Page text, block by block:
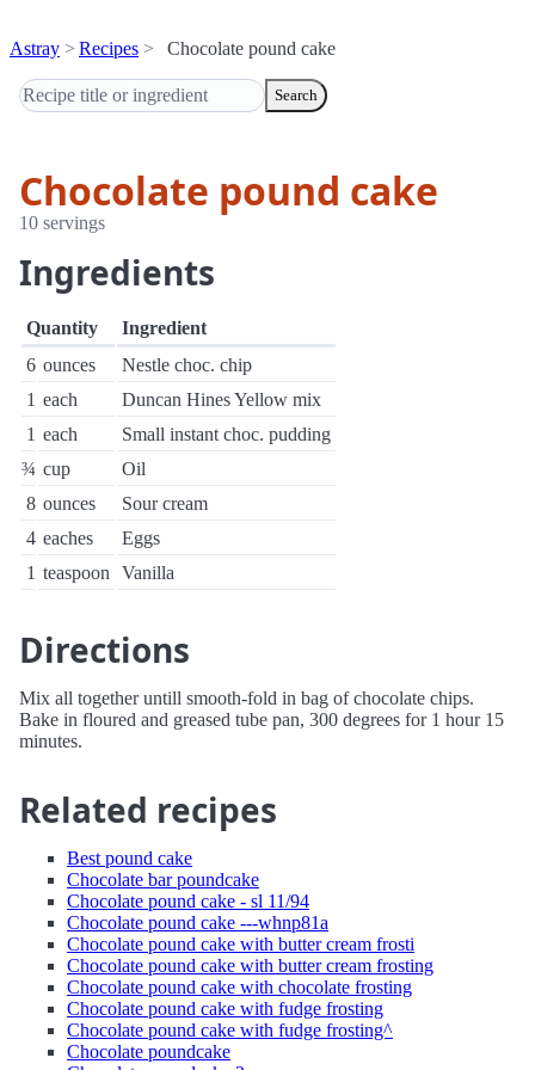
Astray Recipes Chocolate pound cake
Search
Chocolate pound cake
10 servings
Ingredients
Quantity
Ingredient
6 ounces
Nestle choc. chip
1 each
Duncan Hines Yellow mix
1 each
Small instant choc. pudding
¾ cup
Oil
8 ounces
Sour cream
4 eaches
Eggs
1 teaspoon Vanilla
Directions
Mix all together untill smooth-fold in bag of chocolate chips.
Bake in floured and greased tube pan, 300 degrees for 1 hour 15
minutes.
Related recipes
Best pound cake
Chocolate bar poundcake
Chocolate pound cake - sl 11/94
Chocolate pound cake ---whnp81a
Chocolate pound cake with butter cream frosti
Chocolate pound cake with butter cream frosting
Chocolate pound cake with chocolate frosting
Chocolate pound cake with fudge frosting
Chocolate pound cake with fudge frosting^
Chocolate poundcake